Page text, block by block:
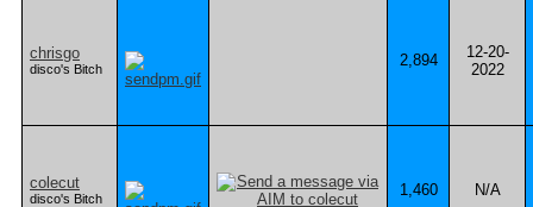
chrisgo
disco's Bitch 2,894
12-20-
2022
colecut
disco's Bitch 1,460 N/A